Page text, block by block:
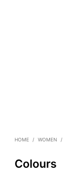
HOME / WOMEN /
Colours